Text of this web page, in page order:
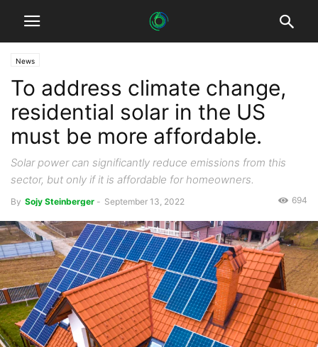
News
To address climate change,
residential solar in the US
must be more affordable.
Solar power can significantly reduce emissions from this
sector, but only if it is affordable for homeowners.
By Sojy Steinberger - September 13, 2022 694